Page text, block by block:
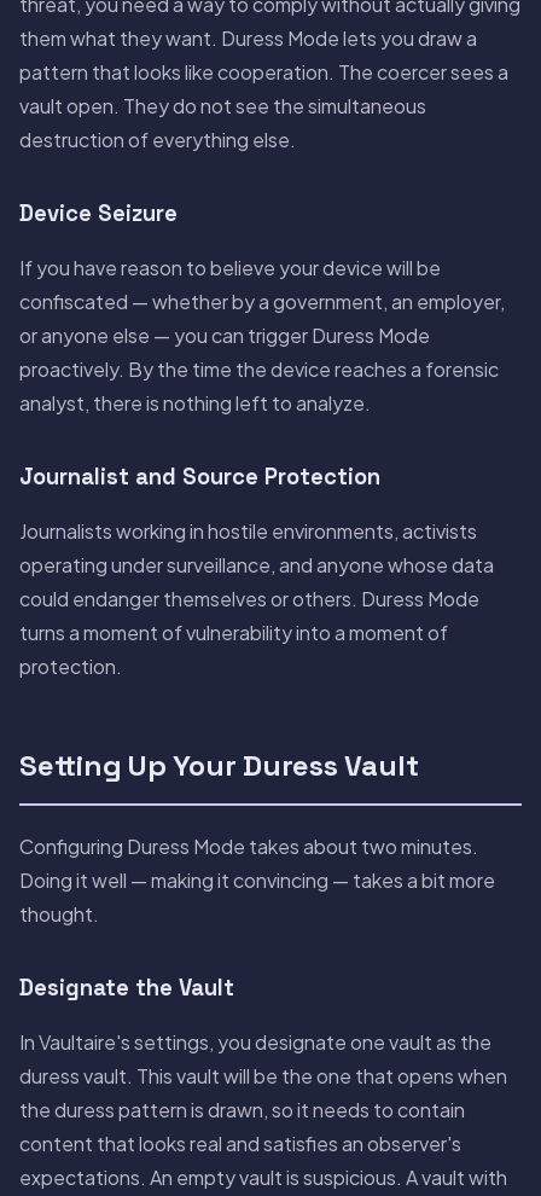
them what they want. Duress Mode lets you draw a
pattern that looks like cooperation. The coercer sees a
vault open. They do not see the simultaneous
destruction of everything else.
Device Seizure
If you have reason to believe your device will be
confiscated — whether by a government, an employer,
or anyone else — you can trigger Duress Mode
proactively. By the time the device reaches a forensic
analyst, there is nothing left to analyze.
Journalist and Source Protection
Journalists working in hostile environments, activists
operating under surveillance, and anyone whose data
could endanger themselves or others. Duress Mode
turns a moment of vulnerability into a moment of
protection.
Setting Up Your Duress Vault
Configuring Duress Mode takes about two minutes.
Doing it well — making it convincing — takes a bit more
thought.
Designate the Vault
In Vaultaire's settings, you designate one vault as the
duress vault. This vault will be the one that opens when
the duress pattern is drawn, so it needs to contain
content that looks real and satisfies an observer's
expectations. An empty vault is suspicious. A vault with